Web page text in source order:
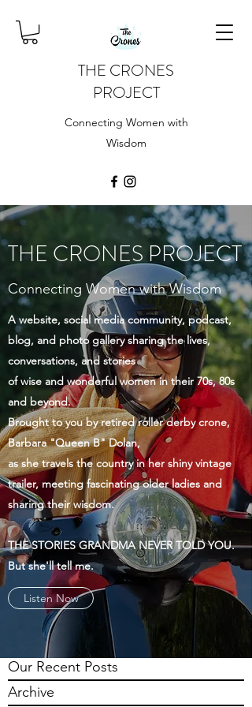
THE CRONES
PROJECT
Connecting Women with
Wisdom
THE CRONES PROJECT
Connecting Women with Wisdom
A website, social media community, podcast,
blog, and photo gallery sharing the lives,
conversations, and stories
of wise and wonderful women in their 70s, 80s
and beyond.
Brought to you by retired roller derby crone,
Barbara "Queen B" Dolan,
as she travels the country in her shiny vintage
trailer, meeting fascinating older ladies and
sharing their wisdom.
THE STORIES GRANDMA NEVER TOLD YOU.
But she'll tell me.
Listen Now
Our Recent Posts
Archive